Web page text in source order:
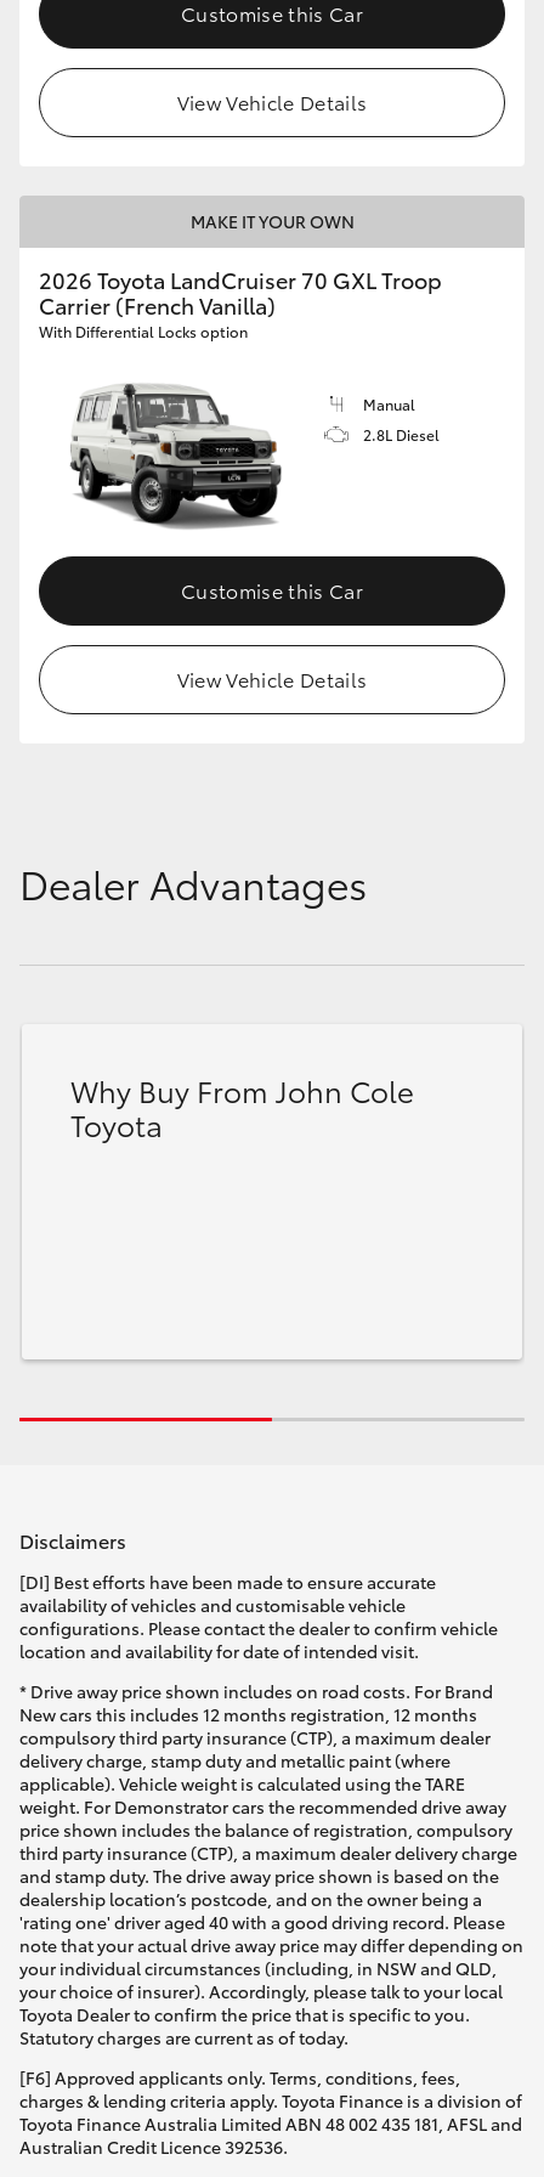
HiLux GVM Upgrade Option
Our Stock
Toyota Warranty Advantage
Enquiries
Customise this Car
View Vehicle Details
MAKE IT YOUR OWN
2026 Toyota LandCruiser 70 GXL Troop
Carrier (French Vanilla)
With Differential Locks option
Manual
2.8L Diesel
Customise this Car
View Vehicle Details
Dealer Advantages
Why Buy From John Cole
Toyota
Disclaimers
[DI] Best efforts have been made to ensure accurate
availability of vehicles and customisable vehicle
configurations. Please contact the dealer to confirm vehicle
location and availability for date of intended visit.
* Drive away price shown includes on road costs. For Brand
New cars this includes 12 months registration, 12 months
compulsory third party insurance (CTP), a maximum dealer
delivery charge, stamp duty and metallic paint (where
applicable). Vehicle weight is calculated using the TARE
weight. For Demonstrator cars the recommended drive away
price shown includes the balance of registration, compulsory
third party insurance (CTP), a maximum dealer delivery charge
and stamp duty. The drive away price shown is based on the
dealership location’s postcode, and on the owner being a
'rating one' driver aged 40 with a good driving record. Please
note that your actual drive away price may differ depending on
your individual circumstances (including, in NSW and QLD,
your choice of insurer). Accordingly, please talk to your local
Toyota Dealer to confirm the price that is specific to you.
Statutory charges are current as of today.
[F6] Approved applicants only. Terms, conditions, fees,
charges & lending criteria apply. Toyota Finance is a division of
Toyota Finance Australia Limited ABN 48 002 435 181, AFSL and
Australian Credit Licence 392536.